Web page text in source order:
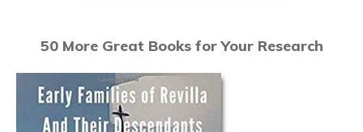
50 More Great Books for Your Research